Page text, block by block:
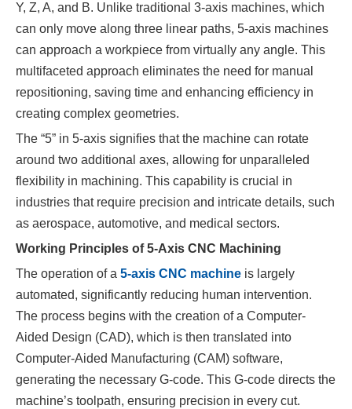
Y, Z, A, and B. Unlike traditional 3-axis machines, which
can only move along three linear paths, 5-axis machines
can approach a workpiece from virtually any angle. This
multifaceted approach eliminates the need for manual
repositioning, saving time and enhancing efficiency in
creating complex geometries.
The “5” in 5-axis signifies that the machine can rotate
around two additional axes, allowing for unparalleled
flexibility in machining. This capability is crucial in
industries that require precision and intricate details, such
as aerospace, automotive, and medical sectors.
Working Principles of 5-Axis CNC Machining
The operation of a 5-axis CNC machine is largely
automated, significantly reducing human intervention.
The process begins with the creation of a Computer-
Aided Design (CAD), which is then translated into
Computer-Aided Manufacturing (CAM) software,
generating the necessary G-code. This G-code directs the
machine’s toolpath, ensuring precision in every cut.